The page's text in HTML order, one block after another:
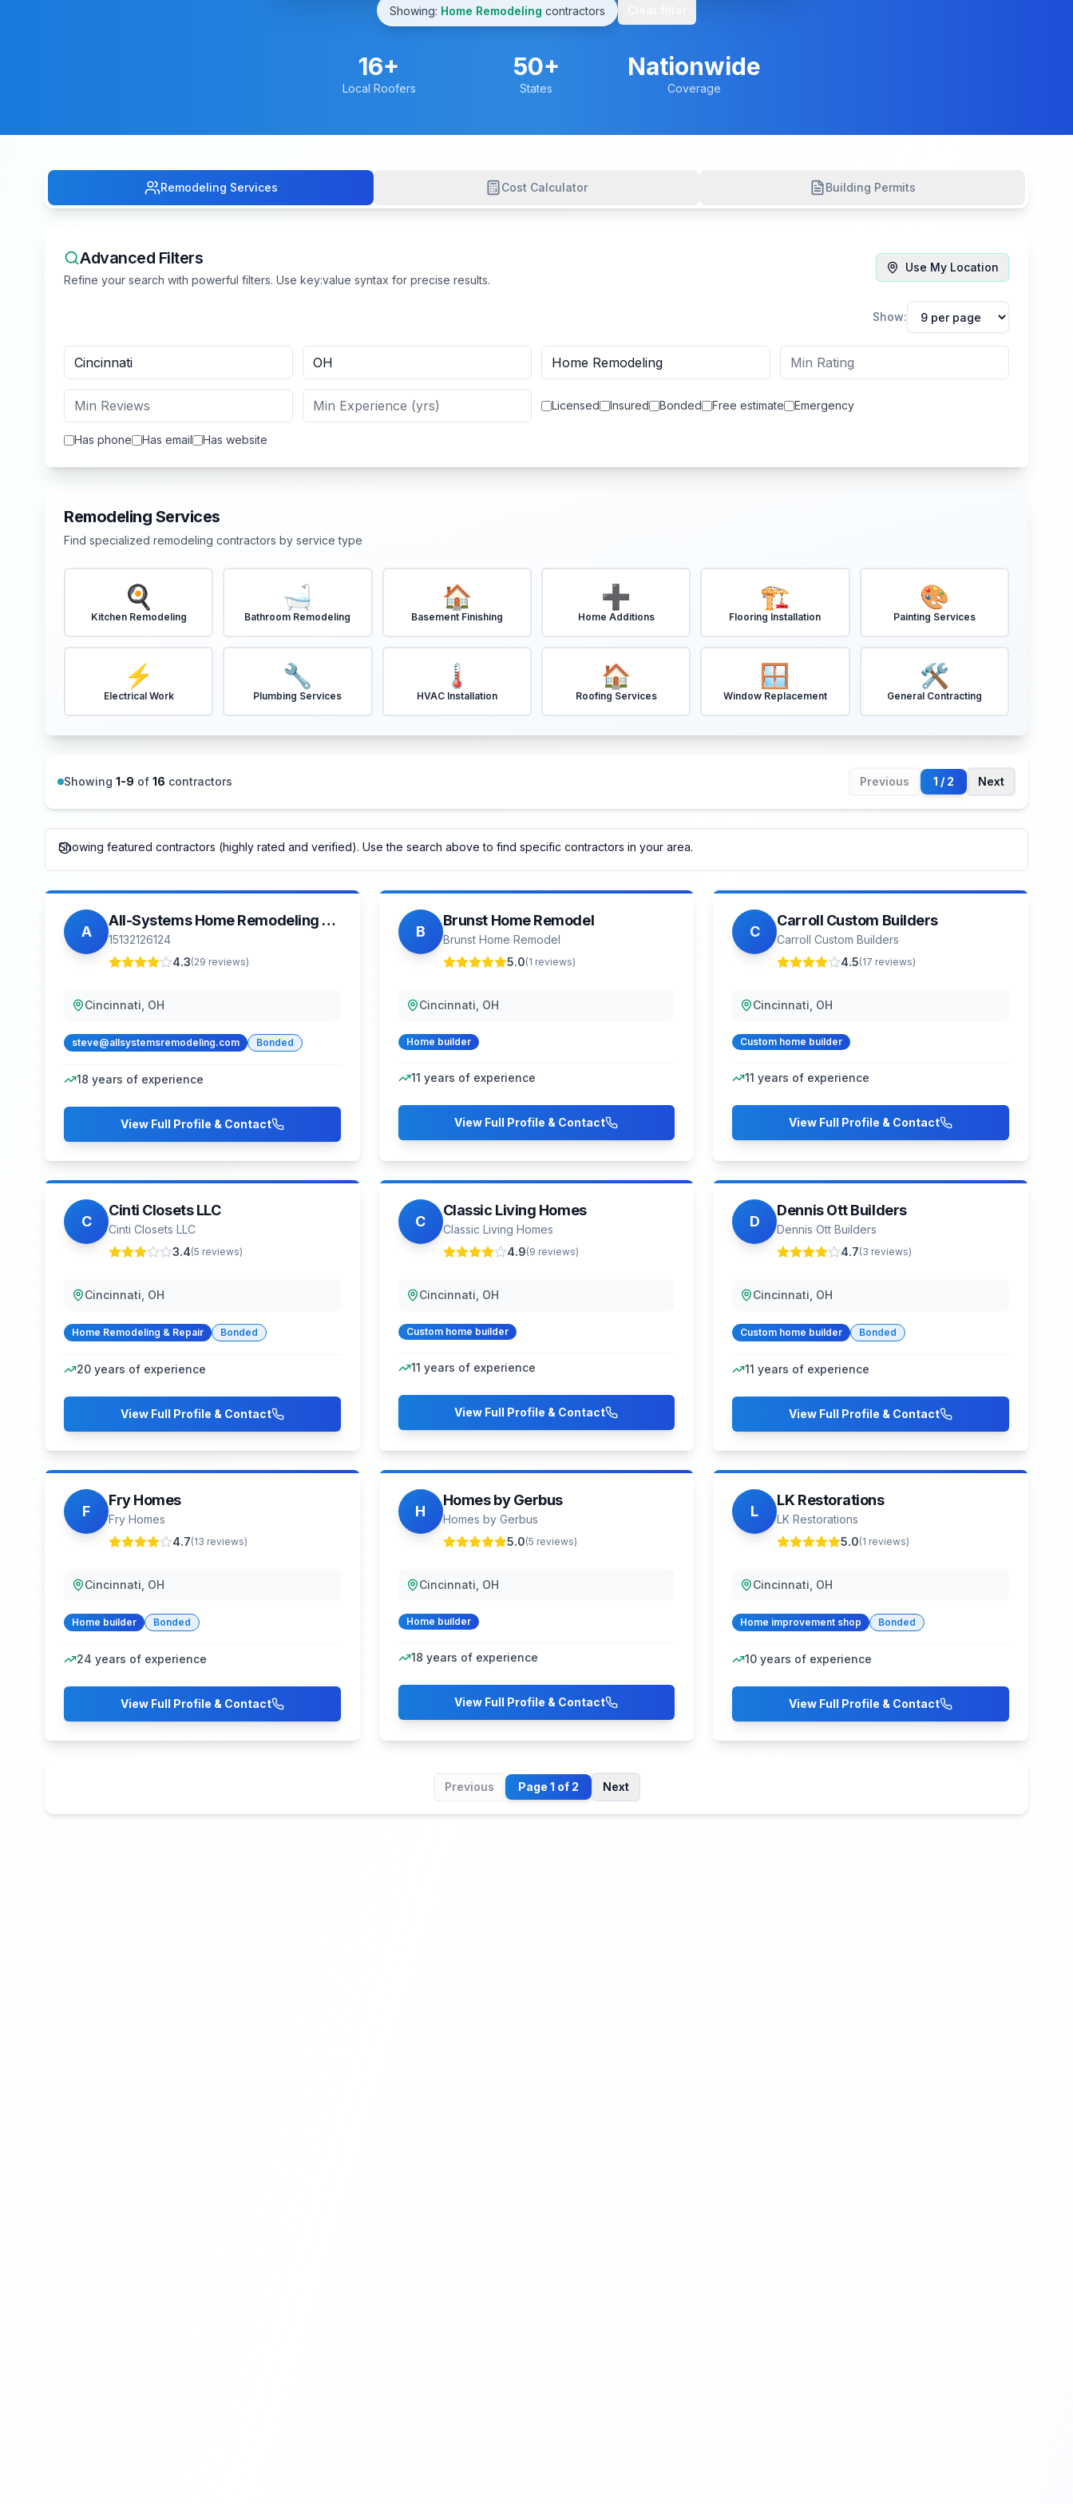
Showing: Home Remodeling contractors
16+
Local Roofers
50+
States
Nationwide
Coverage
Remodeling Services Cost Calculator Building Permits
Advanced Filters
Refine your search with powerful filters. Use key:value syntax for precise results.
Use My Location
Show:
Licensed Insured Bonded Free estimate Emergency
Has phone Has email Has website
Remodeling Services
Find specialized remodeling contractors by service type
🍳
Kitchen Remodeling
🛁
Bathroom Remodeling
🏠
Basement Finishing
➕
Home Additions
🏗️
Flooring Installation
🎨
Painting Services
⚡
Electrical Work
🔧
Plumbing Services
🌡️
HVAC Installation
🏠
Roofing Services
🪟
Window Replacement
🛠️
General Contracting
Showing 1-9 of 16 contractors Previous 1 / 2 Next
Showing featured contractors (highly rated and verified). Use the search above to find specific contractors in your area.
A
All-Systems Home Remodeling LLC
15132126124
4.3(29 reviews)
Cincinnati, OH
steve@allsystemsremodeling.com Bonded
18 years of experience
View Full Profile & Contact
B
Brunst Home Remodel
Brunst Home Remodel
5.0(1 reviews)
Cincinnati, OH
Home builder
11 years of experience
View Full Profile & Contact
C
Carroll Custom Builders
Carroll Custom Builders
4.5(17 reviews)
Cincinnati, OH
Custom home builder
11 years of experience
View Full Profile & Contact
C
Cinti Closets LLC
Cinti Closets LLC
3.4(5 reviews)
Cincinnati, OH
Home Remodeling & Repair Bonded
20 years of experience
View Full Profile & Contact
C
Classic Living Homes
Classic Living Homes
4.9(9 reviews)
Cincinnati, OH
Custom home builder
11 years of experience
View Full Profile & Contact
D
Dennis Ott Builders
Dennis Ott Builders
4.7(3 reviews)
Cincinnati, OH
Custom home builder Bonded
11 years of experience
View Full Profile & Contact
F
Fry Homes
Fry Homes
4.7(13 reviews)
Cincinnati, OH
Home builder Bonded
24 years of experience
View Full Profile & Contact
H
Homes by Gerbus
Homes by Gerbus
5.0(5 reviews)
Cincinnati, OH
Home builder
18 years of experience
View Full Profile & Contact
L
LK Restorations
LK Restorations
5.0(1 reviews)
Cincinnati, OH
Home improvement shop Bonded
10 years of experience
View Full Profile & Contact
Previous Page 1 of 2 Next